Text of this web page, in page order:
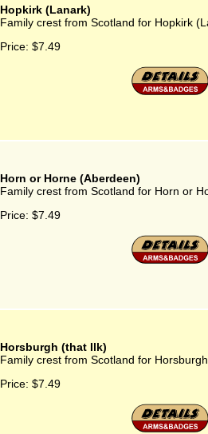
Hopkirk (Lanark)
Family crest from Scotland for Hopkirk
Price: $7.49
Horn or Horne (Aberdeen)
Family crest from Scotland for Horn or
Price: $7.49
Horsburgh (that Ilk)
Family crest from Scotland for
Price: $7.49